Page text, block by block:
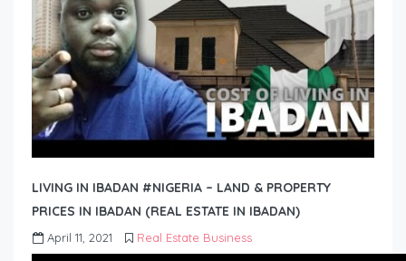
LIVING IN IBADAN #NIGERIA – LAND & PROPERTY
PRICES IN IBADAN (REAL ESTATE IN IBADAN)
April 11, 2021 Real Estate Business